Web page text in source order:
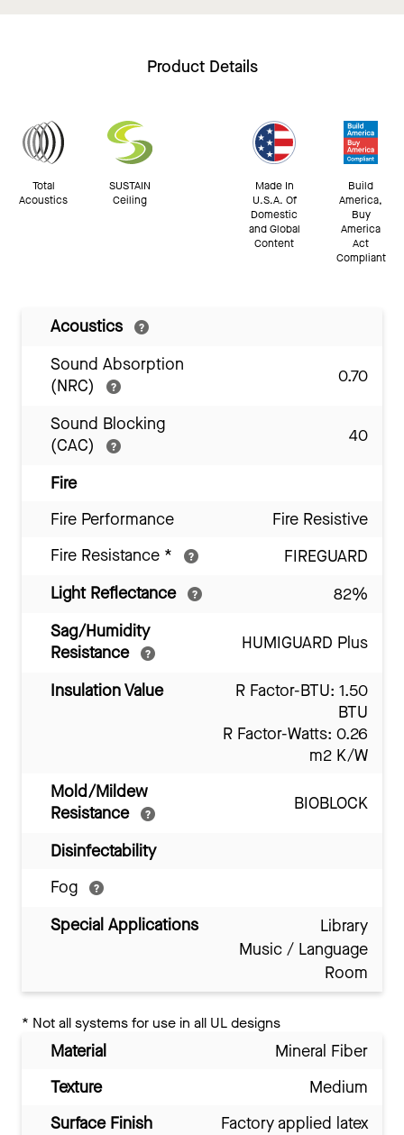
Product Details
Total
Acoustics
SUSTAIN
Ceiling
Made In
U.S.A. Of
Domestic
and Global
Content
Build
America,
Buy
America
Act
Compliant
Acoustics
Sound Absorption
(NRC)
0.70
Sound Blocking
(CAC)
40
Fire
Fire Performance
Fire Resistive
Fire Resistance *
FIREGUARD
Light Reflectance
82%
Sag/Humidity
Resistance
HUMIGUARD Plus
Insulation Value
R Factor-BTU: 1.50
BTU
R Factor-Watts: 0.26
m2 K/W
Mold/Mildew
Resistance
BIOBLOCK
Disinfectability
Fog
Special Applications
Library
Music / Language
Room
* Not all systems for use in all UL designs
Material
Mineral Fiber
Texture
Medium
Surface Finish
Factory applied latex